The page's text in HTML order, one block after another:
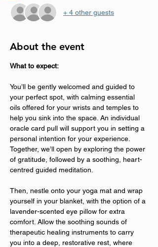
+ 4 other guests
About the event
What to expect:
You’ll be gently welcomed and guided to
your perfect spot, with calming essential
oils offered for your wrists and temples to
help you sink into the space. An individual
oracle card pull will support you in setting a
personal intention for your experience.
Together, we’ll open by exploring the power
of gratitude, followed by a soothing, heart-
centred guided meditation.
Then, nestle onto your yoga mat and wrap
yourself in your blanket, with the option of a
lavender-scented eye pillow for extra
comfort. Allow the soothing sounds of
therapeutic healing instruments to carry
you into a deep, restorative rest, where